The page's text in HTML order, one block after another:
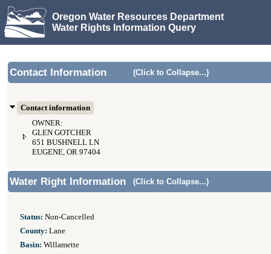
Oregon Water Resources Department
Water Rights Information Query
Contact Information (Click to Collapse...)
Contact information
OWNER:
GLEN GOTCHER
651 BUSHNELL LN
EUGENE, OR 97404
Water Right Information (Click to Collapse...)
Status: Non-Cancelled
County: Lane
Basin: Willamette